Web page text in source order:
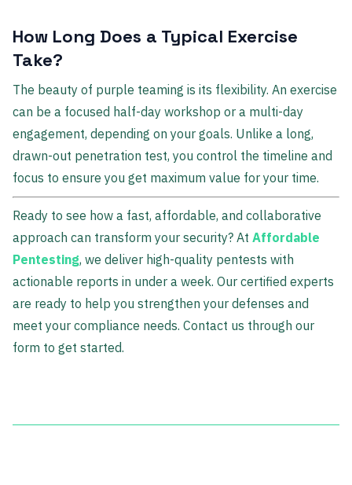
How Long Does a Typical Exercise
Take?
The beauty of purple teaming is its flexibility. An exercise
can be a focused half-day workshop or a multi-day
engagement, depending on your goals. Unlike a long,
drawn-out penetration test, you control the timeline and
focus to ensure you get maximum value for your time.
Ready to see how a fast, affordable, and collaborative
approach can transform your security? At Affordable
Pentesting, we deliver high-quality pentests with
actionable reports in under a week. Our certified experts
are ready to help you strengthen your defenses and
meet your compliance needs. Contact us through our
form to get started.